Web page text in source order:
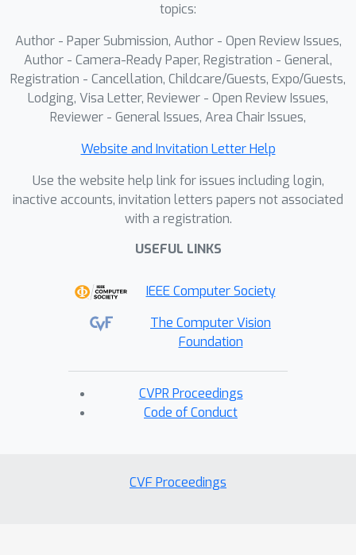
topics:
Author - Paper Submission, Author - Open Review Issues,
Author - Camera-Ready Paper, Registration - General,
Registration - Cancellation, Childcare/Guests, Expo/Guests,
Lodging, Visa Letter, Reviewer - Open Review Issues,
Reviewer - General Issues, Area Chair Issues,
Website and Invitation Letter Help
Use the website help link for issues including login,
inactive accounts, invitation letters papers not associated
with a registration.
USEFUL LINKS
IEEE Computer Society
The Computer Vision
Foundation
CVPR Proceedings
Code of Conduct
CVF Proceedings